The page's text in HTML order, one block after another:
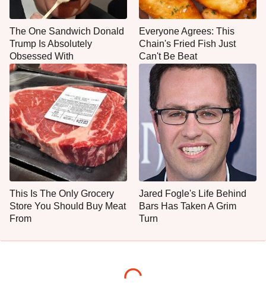
The One Sandwich Donald
Trump Is Absolutely
Obsessed With
Everyone Agrees: This
Chain's Fried Fish Just
Can't Be Beat
This Is The Only Grocery
Store You Should Buy Meat
From
Jared Fogle's Life Behind
Bars Has Taken A Grim
Turn